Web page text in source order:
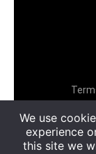
We use
experience
this site we